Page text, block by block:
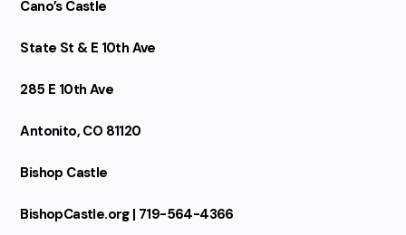
Cano’s Castle
State St & E 10th Ave
285 E 10th Ave
Antonito, CO 81120
Bishop Castle
BishopCastle.org | 719-564-4366